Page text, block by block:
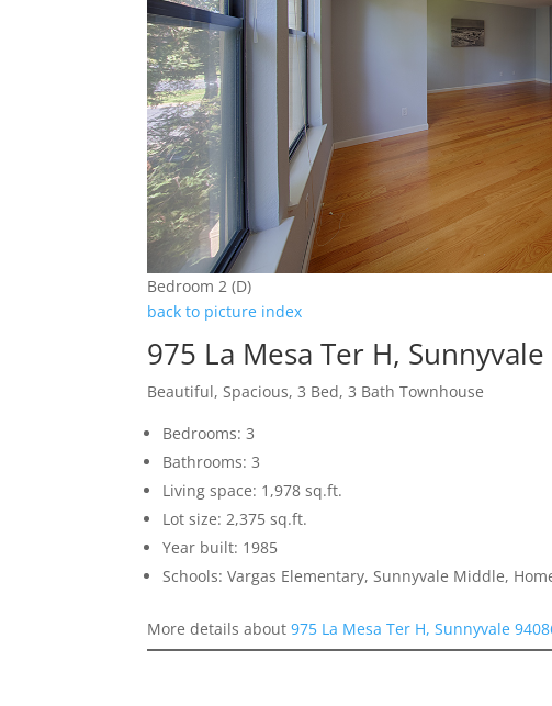
Bedroom 2 (D)
back to picture index
975 La Mesa Ter H,
Beautiful, Spacious, 3 Bed, 3 Bath Townhouse
Bedrooms: 3
Bathrooms: 3
Living space: 1,978 sq.ft.
Lot size: 2,375 sq.ft.
Year built: 1985
Schools: Vargas Elementary, Sunnyvale Middle,
More details about975 La Mesa Ter H, Sunnyvale